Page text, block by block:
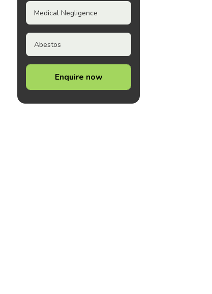
Medical Negligence
Abestos
Enquire now